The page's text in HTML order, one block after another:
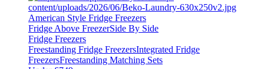
American Style Fridge Freezers
Fridge Above FreezerSide By Side
Fridge Freezers
Freestanding Fridge FreezersIntegrated Fridge
FreezersFreestanding Matching Sets